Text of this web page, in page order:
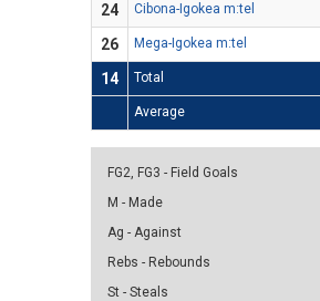
24
Cibona-Igokea m:tel
26
Mega-Igokea m:tel
14
Total
Average
FG2, FG3 - Field Goals
M - Made
Ag - Against
Rebs - Rebounds
St - Steals